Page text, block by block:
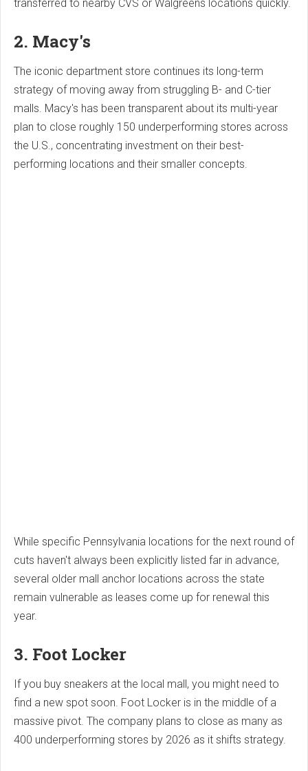
transferred to nearby CVS or Walgreens locations quickly.
2. Macy's
The iconic department store continues its long-term
strategy of moving away from struggling B- and C-tier
malls. Macy's has been transparent about its multi-year
plan to close roughly 150 underperforming stores across
the U.S., concentrating investment on their best-
performing locations and their smaller concepts.
While specific Pennsylvania locations for the next round of
cuts haven't always been explicitly listed far in advance,
several older mall anchor locations across the state
remain vulnerable as leases come up for renewal this
year.
3. Foot Locker
If you buy sneakers at the local mall, you might need to
find a new spot soon. Foot Locker is in the middle of a
massive pivot. The company plans to close as many as
400 underperforming stores by 2026 as it shifts strategy.